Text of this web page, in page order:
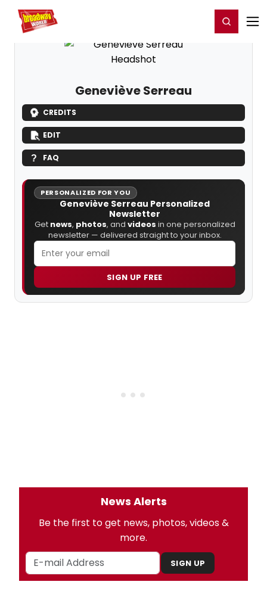
Home For You Register/Login
Geneviève Serreau
CREDITS
EDIT
FAQ
PERSONALIZED FOR YOU
Geneviève Serreau Personalized
Newsletter
Get news, photos, and videos in one personalized
newsletter — delivered straight to your inbox.
SIGN UP FREE
News Alerts
Be the first to get news, photos, videos &
more.
SIGN UP